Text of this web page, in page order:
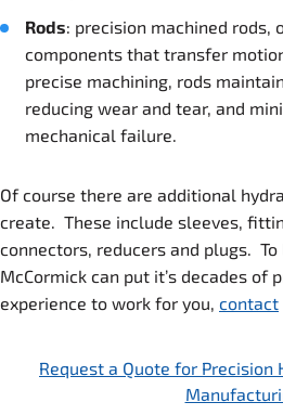
Rods: precision machined rods,
components that transfer
precise machining, rods
reducing wear and tear, and
mechanical failure.
Of course there are additional
create. These include sleeves,
connectors, reducers and plugs.
McCormick can put it’s decades of
experience to work for you, contact
Request a Quote for Precision